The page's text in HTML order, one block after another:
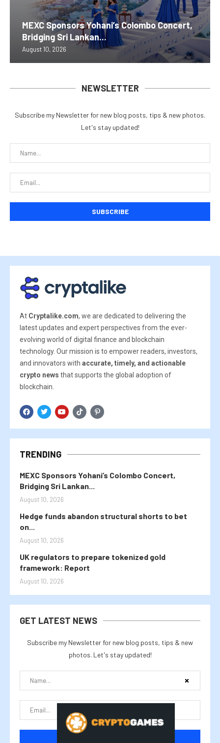
MEXC Sponsors Yohani’s Colombo Concert,
Bridging Sri Lankan...
August 10, 2026
NEWSLETTER
Subscribe my Newsletter for new blog posts, tips & new photos.
Let's stay updated!
At Cryptalike.com, we are dedicated to delivering the
latest updates and expert perspectives from the ever-
evolving world of digital finance and blockchain
technology. Our mission is to empower readers, investors,
and innovators with accurate, timely, and actionable
crypto news that supports the global adoption of
blockchain.
TRENDING
MEXC Sponsors Yohani’s Colombo Concert,
Bridging Sri Lankan...
August 10, 2026
Hedge funds abandon structural shorts to bet
on...
August 10, 2026
UK regulators to prepare tokenized gold
framework: Report
August 10, 2026
GET LATEST NEWS
Subscribe my Newsletter for new blog posts, tips & new
photos. Let's stay updated!